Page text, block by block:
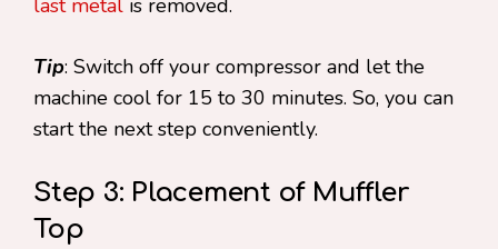
last metal is removed.
Tip: Switch off your compressor and let the
machine cool for 15 to 30 minutes. So, you can
start the next step conveniently.
Step 3: Placement of Muffler
Top